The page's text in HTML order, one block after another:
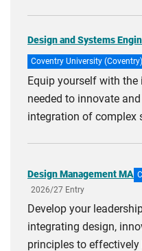
Design and Systems
Coventry University (Coventry)
Equip yourself with
needed to innovate
integration of complex
Design Management MA
2026/27 Entry
Develop your
integrating design,
principles to